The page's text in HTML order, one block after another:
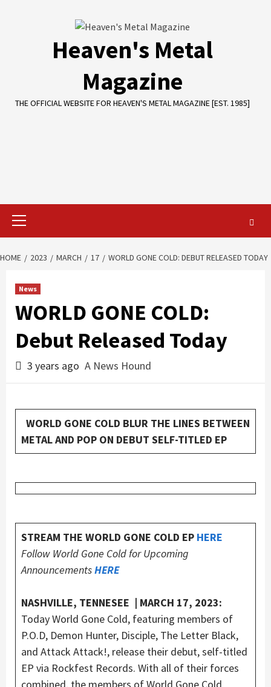
Heaven's Metal
Magazine
THE OFFICIAL WEBSITE FOR HEAVEN'S METAL MAGAZINE [EST. 1985]
Primary
HOME 2023 MARCH 17 WORLD GONE COLD: DEBUT RELEASED TODAY
News
WORLD GONE COLD:
Debut Released Today
3 years ago A News Hound
WORLD GONE COLD BLUR THE LINES BETWEEN
METAL AND POP ON DEBUT SELF-TITLED EP
STREAM THE WORLD GONE COLD EP HERE
Follow World Gone Cold for Upcoming
AnnouncementsHERE
NASHVILLE, TENNESEE | MARCH 17, 2023:
Today World Gone Cold, featuring members of
P.O.D, Demon Hunter, Disciple, The Letter Black,
and Attack Attack!, release their debut, self-titled
EP via Rockfest Records. With all of their forces
combined, the members of World Gone Cold